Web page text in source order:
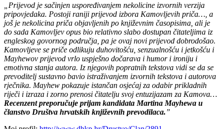
„Prijevod je sačinjen uspoređivanjem nekolicine izvornih verzija
pripovjedaka. Postoji raniji prijevod izbora Kamovljevih priča…, a
još je nekolicina priča objavljenih po književnim časopisima, ali je
do sada Kamovljev opus bio relativno slabo dostupan čitateljima iz
engleskog govornog područja, pa je ovaj novi prijevod dobrodošao.
Kamovljeve se priče odlikuju duhovitošću, senzualnošću i jetkošću i
Mayhewov prijevod vrlo uspješno dočarava i humor i ironiju i
emotivna stanja autora. Iz njegovih popratnih tekstova vidi se da se
prevoditelj sustavno bavio istraživanjem izvornih tekstova i autorova
rječnika. Mayhew pokazuje istančan osjećaj za odabir prikladnih
riječi i izraza i zorno prenosi čitatelju svoj entuzijazam za Kamova…
Recenzent preporučuje prijam kandidata Martina Mayhewa u
članstvo Društva hrvatskih književnih prevodilaca.”